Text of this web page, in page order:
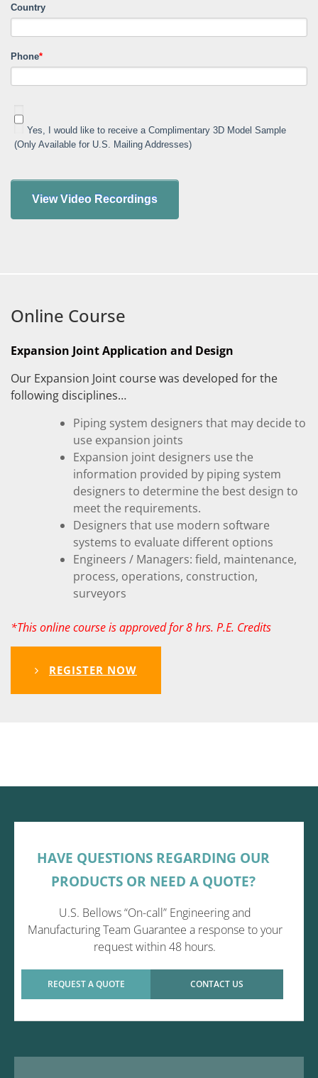
Country
Phone*
Yes, I would like to receive a Complimentary 3D Model Sample
(Only Available for U.S. Mailing Addresses)
Online Course
Expansion Joint Application and Design
Our Expansion Joint course was developed for the
following disciplines…
Piping system designers that may decide to
use expansion joints
Expansion joint designers use the
information provided by piping system
designers to determine the best design to
meet the requirements.
Designers that use modern software
systems to evaluate different options
Engineers / Managers: field, maintenance,
process, operations, construction,
surveyors
*This online course is approved for 8 hrs. P.E. Credits
REGISTER NOW
HAVE QUESTIONS REGARDING OUR
PRODUCTS OR NEED A QUOTE?
U.S. Bellows “On-call” Engineering and
Manufacturing Team Guarantee a response to your
request within 48 hours.
REQUEST A QUOTE CONTACT US